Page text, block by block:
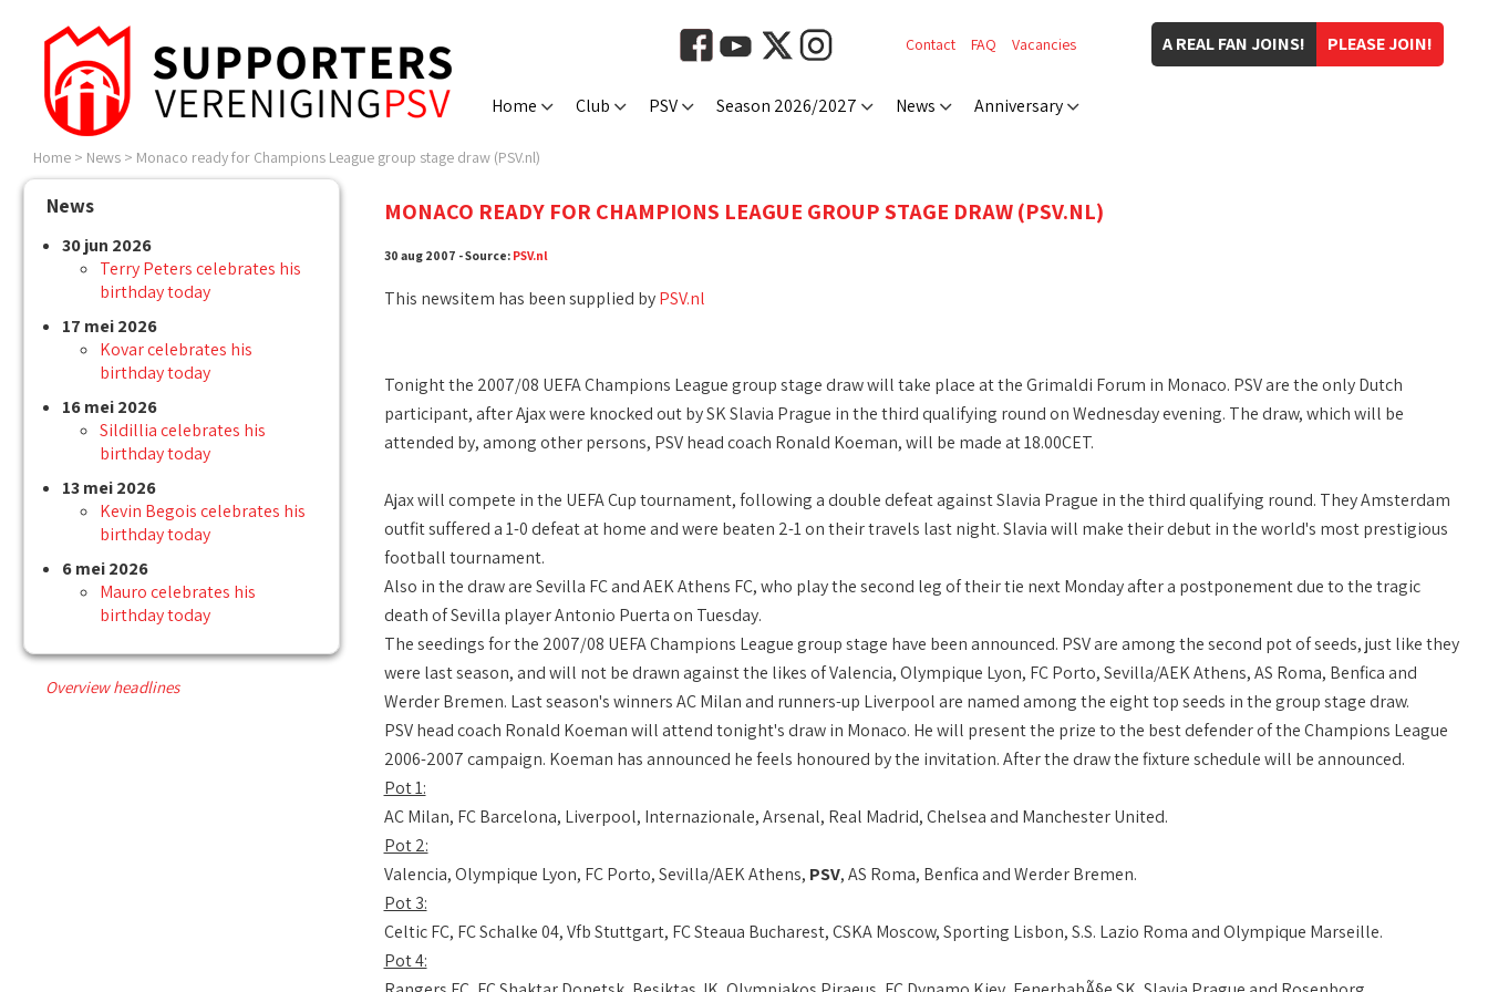
PLEASE JOIN!
A REAL FAN JOINS!
Contact FAQ Vacancies
Home Club PSV Season 2026/2027 News Anniversary
Home > News > Monaco ready for Champions League group stage draw (PSV.nl)
News
30 jun 2026
Terry Peters celebrates his
birthday today
17 mei 2026
Kovar celebrates his
birthday today
16 mei 2026
Sildillia celebrates his
birthday today
13 mei 2026
Kevin Begois celebrates his
birthday today
6 mei 2026
Mauro celebrates his
birthday today
Overview headlines
MONACO READY FOR CHAMPIONS LEAGUE GROUP STAGE DRAW (PSV.NL)
30 aug 2007 - Source: PSV.nl
This newsitem has been supplied byPSV.nl
Tonight the 2007/08 UEFA Champions League group stage draw will take place at the Grimaldi Forum in Monaco. PSV are the only Dutch
participant, after Ajax were knocked out by SK Slavia Prague in the third qualifying round on Wednesday evening. The draw, which will be
attended by, among other persons, PSV head coach Ronald Koeman, will be made at 18.00CET.
Ajax will compete in the UEFA Cup tournament, following a double defeat against Slavia Prague in the third qualifying round. They Amsterdam
outfit suffered a 1-0 defeat at home and were beaten 2-1 on their travels last night. Slavia will make their debut in the world's most prestigious
football tournament.
Also in the draw are Sevilla FC and AEK Athens FC, who play the second leg of their tie next Monday after a postponement due to the tragic
death of Sevilla player Antonio Puerta on Tuesday.
The seedings for the 2007/08 UEFA Champions League group stage have been announced. PSV are among the second pot of seeds, just like they
were last season, and will not be drawn against the likes of Valencia, Olympique Lyon, FC Porto, Sevilla/AEK Athens, AS Roma, Benfica and
Werder Bremen. Last season's winners AC Milan and runners-up Liverpool are named among the eight top seeds in the group stage draw.
PSV head coach Ronald Koeman will attend tonight's draw in Monaco. He will present the prize to the best defender of the Champions League
2006-2007 campaign. Koeman has announced he feels honoured by the invitation. After the draw the fixture schedule will be announced.
Pot 1:
AC Milan, FC Barcelona, Liverpool, Internazionale, Arsenal, Real Madrid, Chelsea and Manchester United.
Pot 2:
Valencia, Olympique Lyon, FC Porto, Sevilla/AEK Athens, PSV, AS Roma, Benfica and Werder Bremen.
Pot 3:
Celtic FC, FC Schalke 04, Vfb Stuttgart, FC Steaua Bucharest, CSKA Moscow, Sporting Lisbon, S.S. Lazio Roma and Olympique Marseille.
Pot 4: